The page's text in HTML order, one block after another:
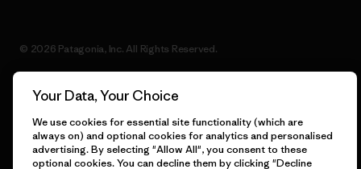
© 2026 Patagonia, Inc. All Rights Reserved.
English
Your Data, Your Choice
We use cookies for essential site functionality (which are
always on) and optional cookies for analytics and personalised
advertising. By selecting "Allow All", you consent to these
optional cookies. You can decline them by clicking "Decline